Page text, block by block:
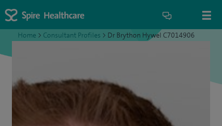
Home > Consultant Profiles > Dr Brython Hywel C7014906